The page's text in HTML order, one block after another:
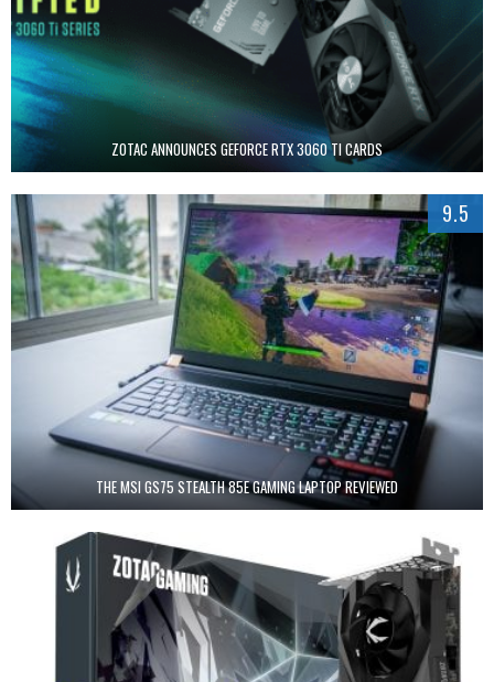
ZOTAC ANNOUNCES GEFORCE RTX 3060 TI CARDS
9.5
THE MSI GS75 STEALTH 85E GAMING LAPTOP REVIEWED